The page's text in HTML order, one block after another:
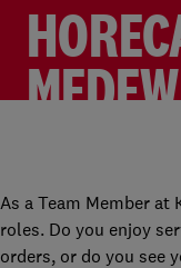
As a Team Member at
roles. Do you enjoy
orders, or do you see